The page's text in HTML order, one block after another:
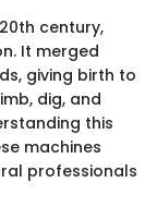
century,
It merged
giving birth to
dig, and
this
machines
professionals